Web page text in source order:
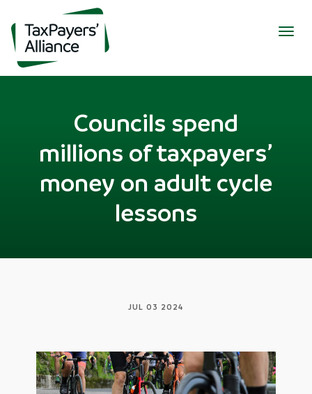
Councils spend
millions of taxpayers’
money on adult cycle
lessons
JUL 03 2024